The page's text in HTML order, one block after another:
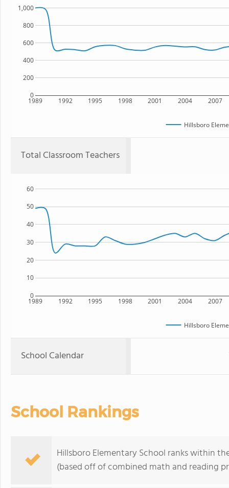
1989 1992 1995 1998 2001 2004 2007
0
200
400
600
800
1,000
Hillsboro
Total Classroom Teachers
1989 1992 1995 1998 2001 2004 2007
0
10
20
30
40
50
60
Hillsboro
School Calendar
School Rankings
Hillsboro Elementary School ranks within
(based off of combined math and reading